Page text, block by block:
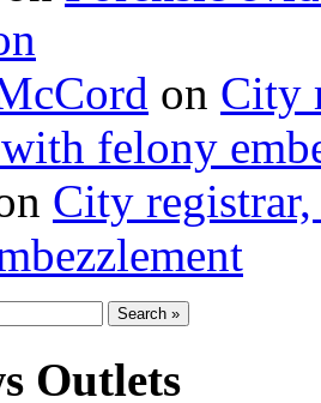
on City
felony
City
Outlets